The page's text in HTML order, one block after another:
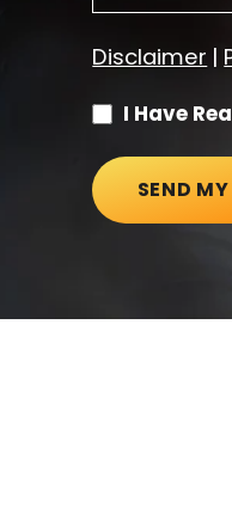
Disclaimer |
I Have
SEND